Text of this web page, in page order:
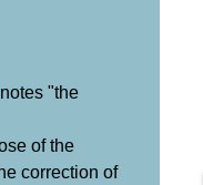
"the
of the
correction of